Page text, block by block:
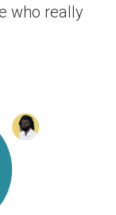
who really